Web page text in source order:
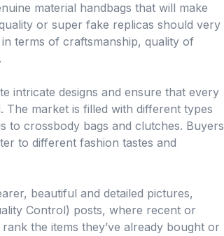
material handbags that will make
or super fake replicas should very
terms of craftsmanship, quality of
intricate designs and ensure that every
market is filled with different types
to crossbody bags and clutches. Buyers
to different fashion tastes and
beautiful and detailed pictures,
Control) posts, where recent or
the items they’ve already bought or